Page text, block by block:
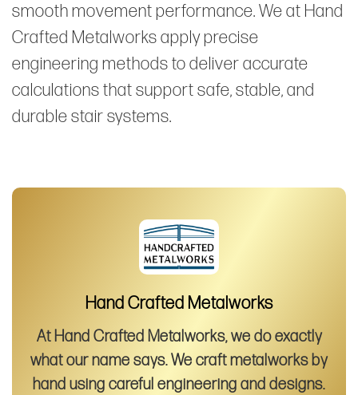
smooth movement performance. We at Hand
Crafted Metalworks apply precise
engineering methods to deliver accurate
calculations that support safe, stable, and
durable stair systems.
Hand Crafted Metalworks
At Hand Crafted Metalworks, we do exactly
what our name says. We craft metalworks by
hand using careful engineering and designs.